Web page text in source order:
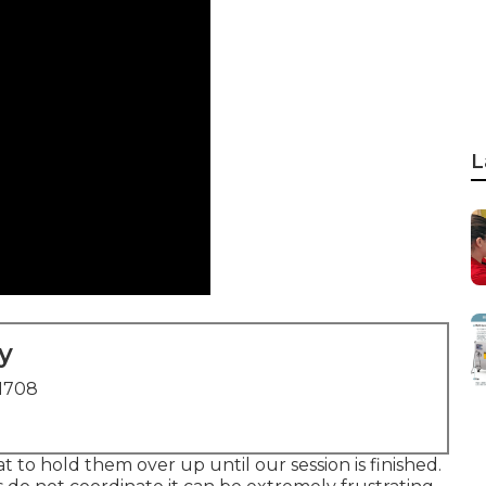
to hold them over up until our session is finished.